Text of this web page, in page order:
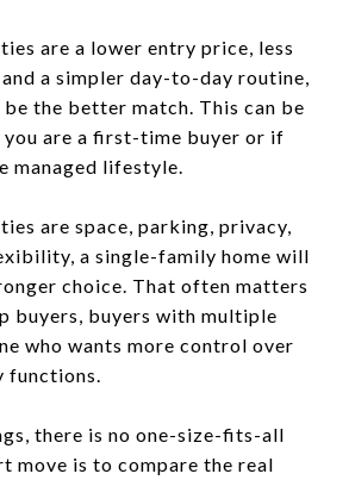
are a lower entry price, less
a simpler day-to-day routine,
be the better match. This can be
are a first-time buyer or if
managed lifestyle.
are space, parking, privacy,
a single-family home will
choice. That often matters
buyers, buyers with multiple
who wants more control over
functions.
there is no one-size-fits-all
move is to compare the real